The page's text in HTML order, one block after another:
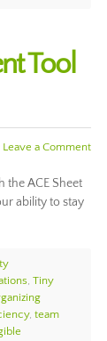
Tool
Leave a Comment
the ACE Sheet
ability to stay
, Tiny
, team